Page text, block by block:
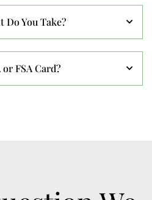
Do You Take?
FSA Card?